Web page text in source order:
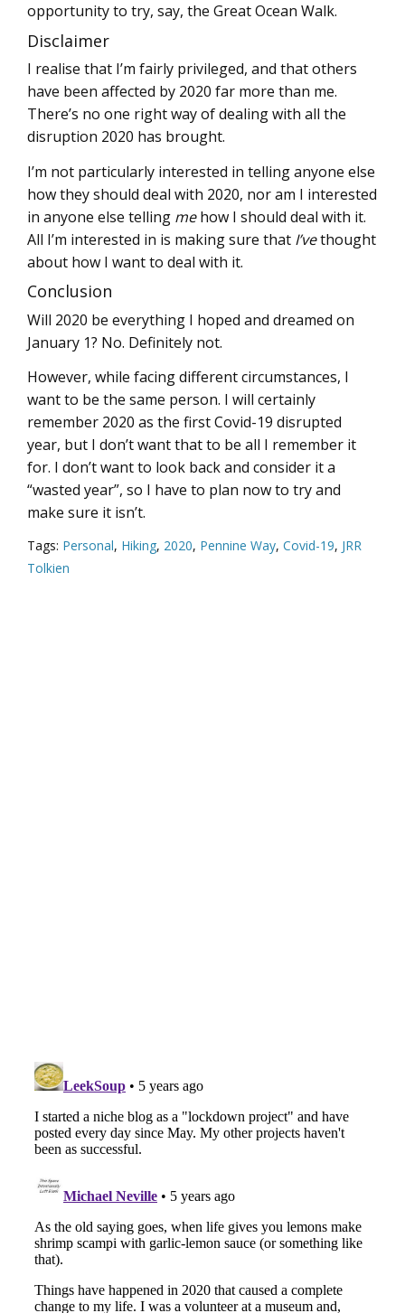
opportunity to try, say, the Great Ocean Walk.
Disclaimer
I realise that I’m fairly privileged, and that others
have been affected by 2020 far more than me.
There’s no one right way of dealing with all the
disruption 2020 has brought.
I’m not particularly interested in telling anyone else
how they should deal with 2020, nor am I interested
in anyone else telling mehow I should deal with it.
All I’m interested in is making sure that I’vethought
about how I want to deal with it.
Conclusion
Will 2020 be everything I hoped and dreamed on
January 1? No. Definitely not.
However, while facing different circumstances, I
want to be the same person. I will certainly
remember 2020 as the first Covid-19 disrupted
year, but I don’t want that to be all I remember it
for. I don’t want to look back and consider it a
“wasted year”, so I have to plan now to try and
make sure it isn’t.
Tags: Personal, Hiking, 2020, Pennine Way, Covid-19, JRR
Tolkien